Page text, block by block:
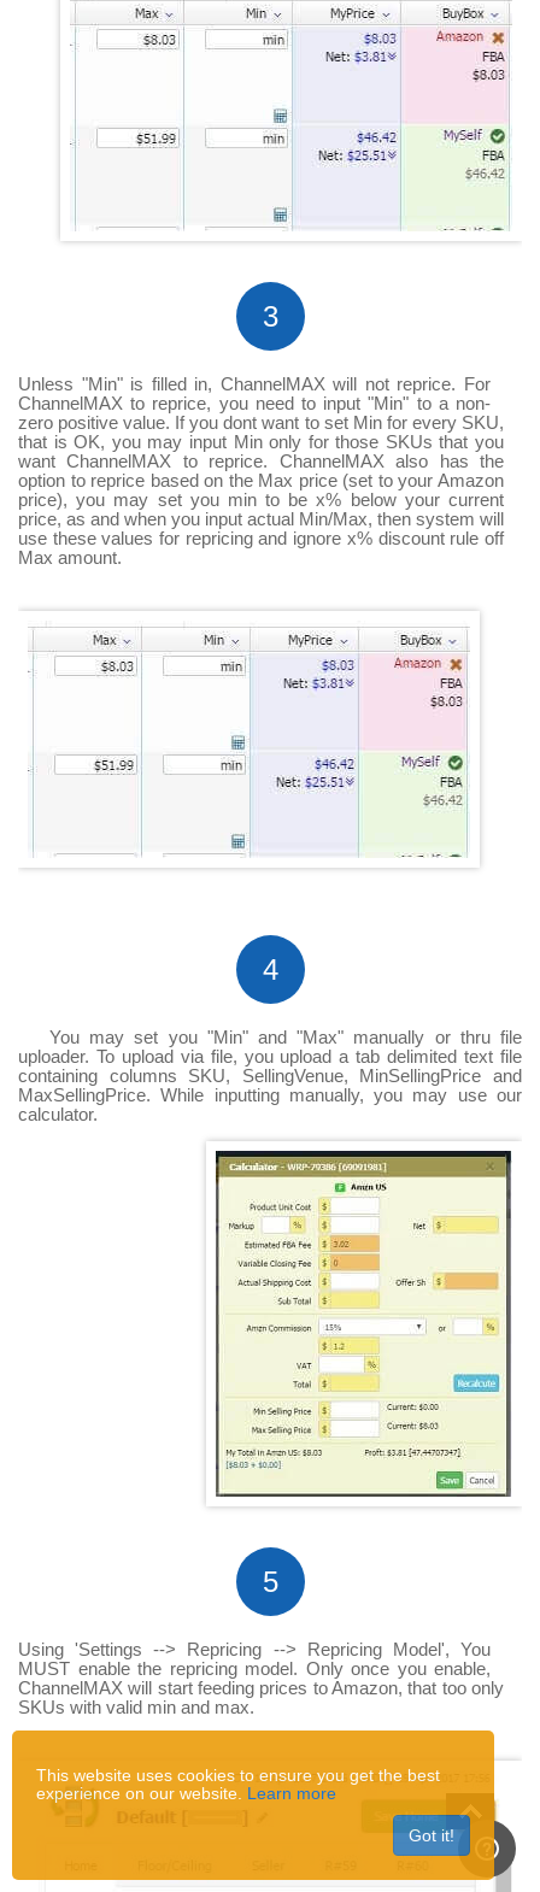
3
Unless "Min" is filled in, ChannelMAX will not reprice. For
ChannelMAX to reprice, you need to input "Min" to a non-
zero positive value. If you dont want to set Min for every SKU,
that is OK, you may input Min only for those SKUs that you
want ChannelMAX to reprice. ChannelMAX also has the
option to reprice based on the Max price (set to your Amazon
price), you may set you min to be x% below your current
price, as and when you input actual Min/Max, then system will
use these values for repricing and ignore x% discount rule off
Max amount.
4
You may set you "Min" and "Max" manually or thru file
uploader. To upload via file, you upload a tab delimited text file
containing columns SKU, SellingVenue, MinSellingPrice and
MaxSellingPrice. While inputting manually, you may use our
calculator.
5
Using 'Settings --> Repricing --> Repricing Model', You
MUST enable the repricing model. Only once you enable,
ChannelMAX will start feeding prices to Amazon, that too only
SKUs with valid min and max.
This website uses cookies to ensure you get the best
experience on our website. Learn more
Got it!